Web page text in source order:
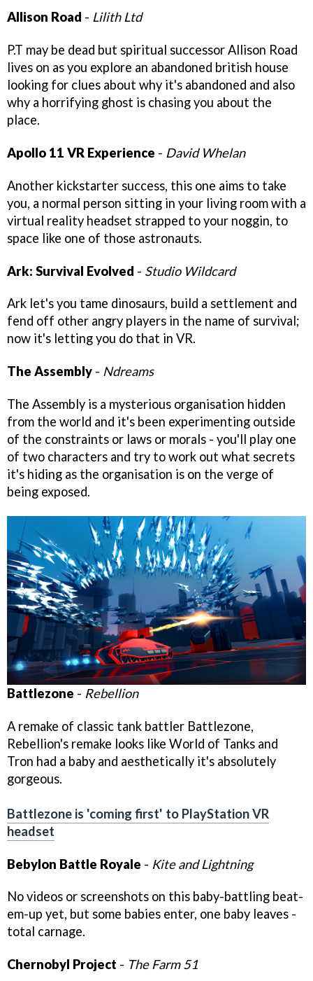
Allison Road - Lilith Ltd
P.T may be dead but spiritual successor Allison Road
lives on as you explore an abandoned british house
looking for clues about why it's abandoned and also
why a horrifying ghost is chasing you about the
place.
Apollo 11 VR Experience - David Whelan
Another kickstarter success, this one aims to take
you, a normal person sitting in your living room with a
virtual reality headset strapped to your noggin, to
space like one of those astronauts.
Ark: Survival Evolved - Studio Wildcard
Ark let's you tame dinosaurs, build a settlement and
fend off other angry players in the name of survival;
now it's letting you do that in VR.
The Assembly - Ndreams
The Assembly is a mysterious organisation hidden
from the world and it's been experimenting outside
of the constraints or laws or morals - you'll play one
of two characters and try to work out what secrets
it's hiding as the organisation is on the verge of
being exposed.
Battlezone - Rebellion
A remake of classic tank battler Battlezone,
Rebellion's remake looks like World of Tanks and
Tron had a baby and aesthetically it's absolutely
gorgeous.
Battlezone is 'coming first' to PlayStation VR
headset
Bebylon Battle Royale - Kite and Lightning
No videos or screenshots on this baby-battling beat-
em-up yet, but some babies enter, one baby leaves -
total carnage.
Chernobyl Project - The Farm 51